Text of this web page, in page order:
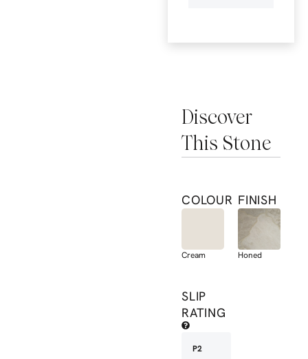
Discover
This Stone
COLOUR
Cream
FINISH
Honed
SLIP
RATING
P2